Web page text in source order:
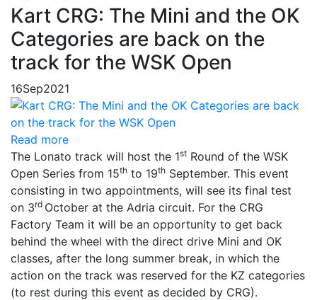
Kart CRG: The Mini and the OK
Categories are back on the
track for the WSK Open
16Sep2021
Read more
The Lonato track will host the 1st Round of the WSK
Open Series from 15th to 19th September. This event
consisting in two appointments, will see its final test
on 3rd October at the Adria circuit. For the CRG
Factory Team it will be an opportunity to get back
behind the wheel with the direct drive Mini and OK
classes, after the long summer break, in which the
action on the track was reserved for the KZ categories
(to rest during this event as decided by CRG).